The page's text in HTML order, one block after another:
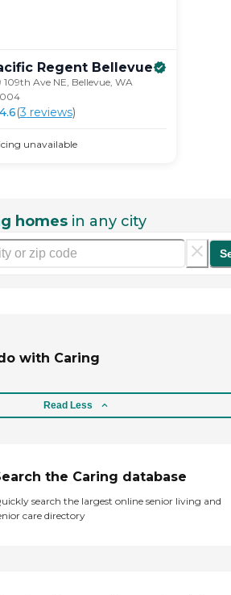
Regent Bellevue
109th Ave NE, Bellevue, WA
4.6(3 reviews)
unavailable
homes in any city
with Caring
Read Less
the Caring database
search the largest online senior living and
care directory